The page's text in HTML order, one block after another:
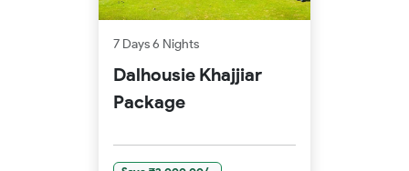
7 Days 6 Nights
Dalhousie Khajjiar
Package